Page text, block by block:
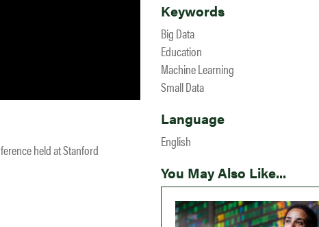
held at Stanford
Keywords
Big Data
Education
Machine Learning
Small Data
Language
English
You May Also Like...